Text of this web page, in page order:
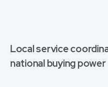
Local service
national buying power